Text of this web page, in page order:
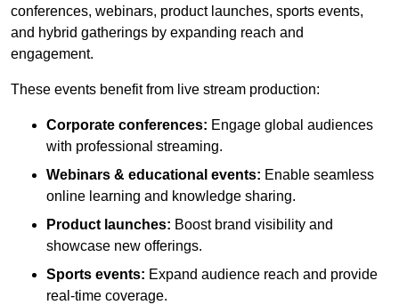
conferences, webinars, product launches, sports events,
and hybrid gatherings by expanding reach and
engagement.
These events benefit from live stream production:
Corporate conferences: Engage global audiences
with professional streaming.
Webinars & educational events: Enable seamless
online learning and knowledge sharing.
Product launches: Boost brand visibility and
showcase new offerings.
Sports events: Expand audience reach and provide
real-time coverage.